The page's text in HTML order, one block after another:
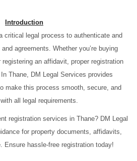
Introduction
critical legal process to authenticate and
agreements. Whether you’re buying
an affidavit, proper registration
Thane, DM Legal Services provides
make this process smooth, secure, and
all legal requirements.
registration services in Thane? DM Legal
for property documents, affidavits,
Ensure hassle-free registration today!